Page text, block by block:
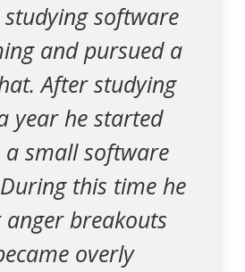
software
and pursued a
After studying
year he started
small software
this time he
breakouts
overly